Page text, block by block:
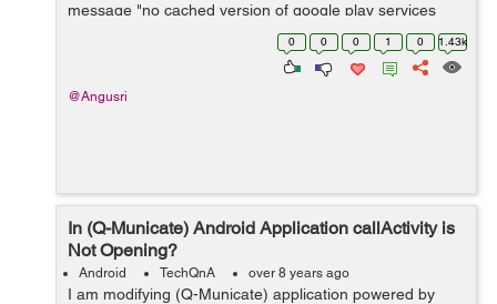
message "no cached version of google play services
3.0.0 " in offline gradle mode. when i switch to online
0 0 0 1 0 1.43k
@Angusri
In (Q-Municate) Android Application callActivity is
Not Opening?
Android TechQnA over 8 years ago
I am modifying (Q-Municate) application powered by